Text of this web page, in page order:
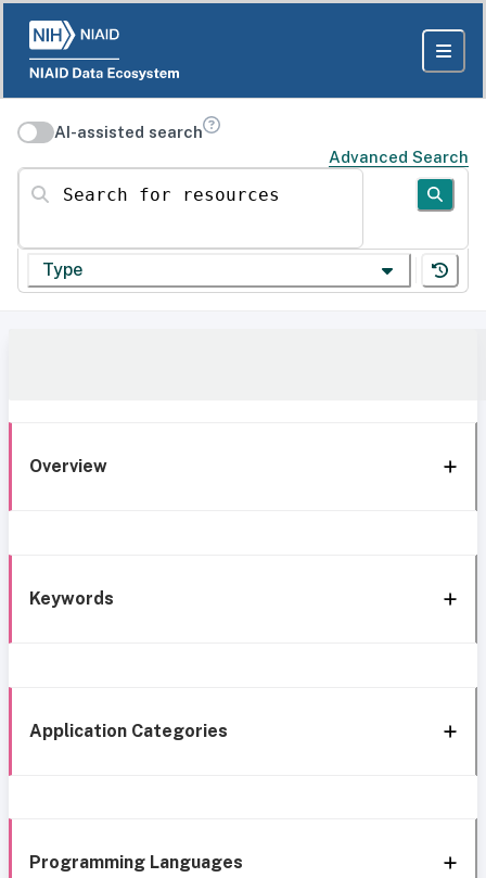
AI-assisted search
Advanced Search
Search for resources
Type
Overview
Keywords
Application Categories
Programming Languages